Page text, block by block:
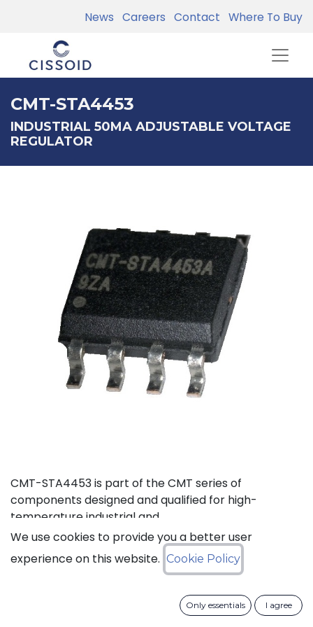
News Careers Contact Where To Buy
CMT-STA4453
INDUSTRIAL 50MA ADJUSTABLE VOLTAGE
REGULATOR
CMT-STA4453 is part of the CMT series of
components designed and qualified for high-
temperature industrial and
aerospace environments.
Status: Last Time Buy
We use cookies to provide you a better user
experience on this website. Cookie Policy
Only essentials I agree